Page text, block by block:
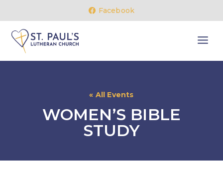
content
Facebook
« All Events
WOMEN’S BIBLE
STUDY